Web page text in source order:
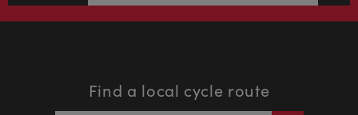
Find a local cycle route